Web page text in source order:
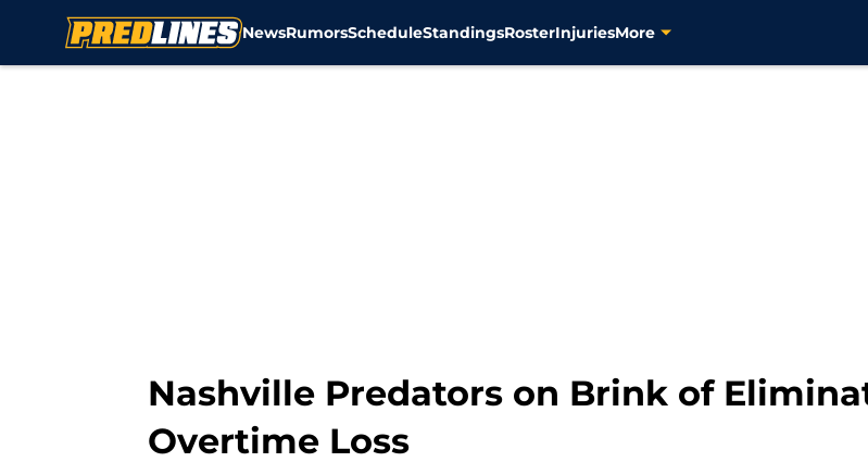
NewsRumorsScheduleStandingsRosterInjuriesMore
Nashville Predators on Brink of
Overtime Loss